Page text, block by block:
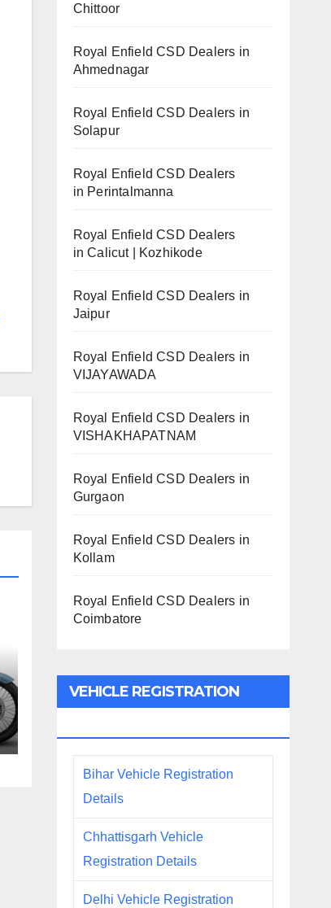
Chittoor
Royal Enfield CSD Dealers in
Ahmednagar
Royal Enfield CSD Dealers in
Solapur
Royal Enfield CSD Dealers
in Perintalmanna
Royal Enfield CSD Dealers
in Calicut | Kozhikode
Royal Enfield CSD Dealers in
Jaipur
Royal Enfield CSD Dealers in
VIJAYAWADA
Royal Enfield CSD Dealers in
VISHAKHAPATNAM
Royal Enfield CSD Dealers in
Gurgaon
Royal Enfield CSD Dealers in
Kollam
Royal Enfield CSD Dealers in
Coimbatore
VEHICLE REGISTRATION
Bihar Vehicle Registration
Details
Chhattisgarh Vehicle
Registration Details
Delhi Vehicle Registration